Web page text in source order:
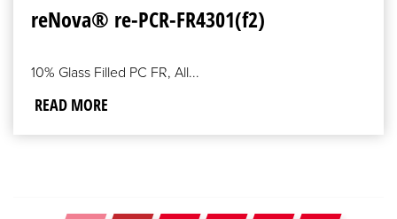
reNova® re-PCR-FR4301(f2)
10% Glass Filled PC FR, All...
READ MORE